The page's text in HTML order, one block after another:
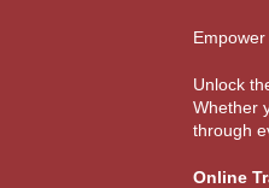
Unlock
Whether
through
Online